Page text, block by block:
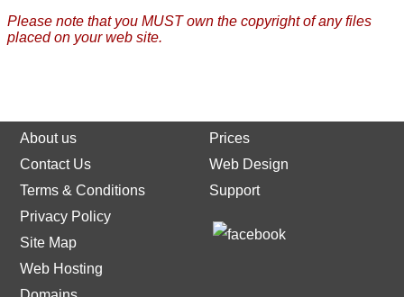
Please note that you MUST own the copyright of any files
placed on your web site.
About us
Contact Us
Terms & Conditions
Privacy Policy
Site Map
Web Hosting
Prices
Web Design
Support